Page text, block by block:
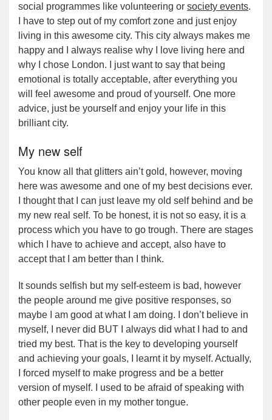
social programmes like volunteering or society events.
I have to step out of my comfort zone and just enjoy
living in this awesome city. This city always makes me
happy and I always realise why I love living here and
why I chose London. I just want to say that being
emotional is totally acceptable, after everything you
will feel awesome and proud of yourself. One more
advice, just be yourself and enjoy your life in this
brilliant city.
My new self
You know all that glitters ain’t gold, however, moving
here was awesome and one of my best decisions ever.
I thought that I can just leave my old self behind and be
my new real self. To be honest, it is not so easy, it is a
process which you have to go trough. There are stages
which I have to achieve and accept, also have to
accept that I am better than I think.
It sounds selfish but my self-esteem is bad, however
the people around me give positive responses, so
maybe I am good at what I am doing. I don’t believe in
myself, I never did BUT I always did what I had to and
tried my best. That is the key to developing yourself
and achieving your goals, I learnt it by myself. Actually,
I forced myself to make progress and be a better
version of myself. I used to be afraid of speaking with
other people even in my mother tongue.